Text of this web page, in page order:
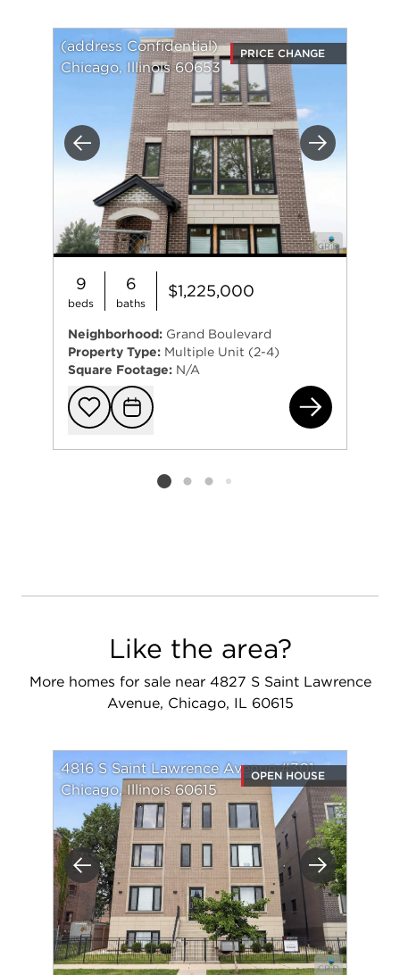
Previous Next
(address Confidential)
Chicago, Illinois 60653
PRICE CHANGE
9
beds
6
baths
$1,225,000
Neighborhood: Grand Boulevard
Property Type: Multiple Unit (2-4)
Square Footage: N/A
Add to
Request
Listing card 2 selected
Like the area?
More homes for sale near 4827 S Saint Lawrence
Avenue, Chicago, IL 60615
Previous Next
4816 S Saint Lawrence Avenue #301
Chicago, Illinois 60615
OPEN HOUSE